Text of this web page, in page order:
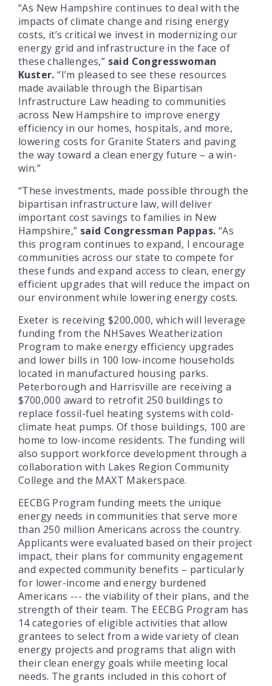
“As New Hampshire continues to deal with the
impacts of climate change and rising energy
costs, it’s critical we invest in modernizing our
energy grid and infrastructure in the face of
these challenges,” said Congresswoman
Kuster. “I’m pleased to see these resources
made available through the Bipartisan
Infrastructure Law heading to communities
across New Hampshire to improve energy
efficiency in our homes, hospitals, and more,
lowering costs for Granite Staters and paving
the way toward a clean energy future – a win-
win.”
“These investments, made possible through the
bipartisan infrastructure law, will deliver
important cost savings to families in New
Hampshire,” said Congressman Pappas. “As
this program continues to expand, I encourage
communities across our state to compete for
these funds and expand access to clean, energy
efficient upgrades that will reduce the impact on
our environment while lowering energy costs.
Exeter is receiving $200,000, which will leverage
funding from the NHSaves Weatherization
Program to make energy efficiency upgrades
and lower bills in 100 low-income households
located in manufactured housing parks.
Peterborough and Harrisville are receiving a
$700,000 award to retrofit 250 buildings to
replace fossil-fuel heating systems with cold-
climate heat pumps. Of those buildings, 100 are
home to low-income residents. The funding will
also support workforce development through a
collaboration with Lakes Region Community
College and the MAXT Makerspace.
EECBG Program funding meets the unique
energy needs in communities that serve more
than 250 million Americans across the country.
Applicants were evaluated based on their project
impact, their plans for community engagement
and expected community benefits – particularly
for lower-income and energy burdened
Americans ­­--- the viability of their plans, and the
strength of their team. The EECBG Program has
14 categories of eligible activities that allow
grantees to select from a wide variety of clean
energy projects and programs that align with
their clean energy goals while meeting local
needs. The grants included in this cohort of